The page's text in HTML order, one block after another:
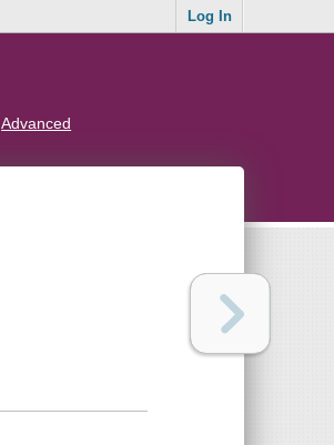
Log In
Advanced